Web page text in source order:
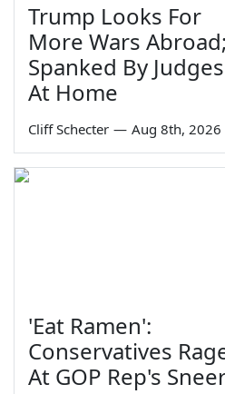
Trump Looks For
More Wars Abroad;
Spanked By Judges
At Home
Cliff Schecter — Aug 8th, 2026
'Eat Ramen':
Conservatives
At GOP Rep's